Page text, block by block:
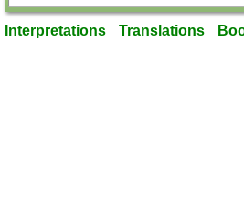
Interpretations Translations